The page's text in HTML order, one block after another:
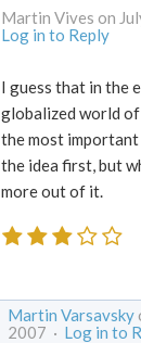
Log in to Reply
I guess that in the
globalized world of
the most important
the idea first, but
more out of it.
Martin Varsavsky
2007 · Log in to